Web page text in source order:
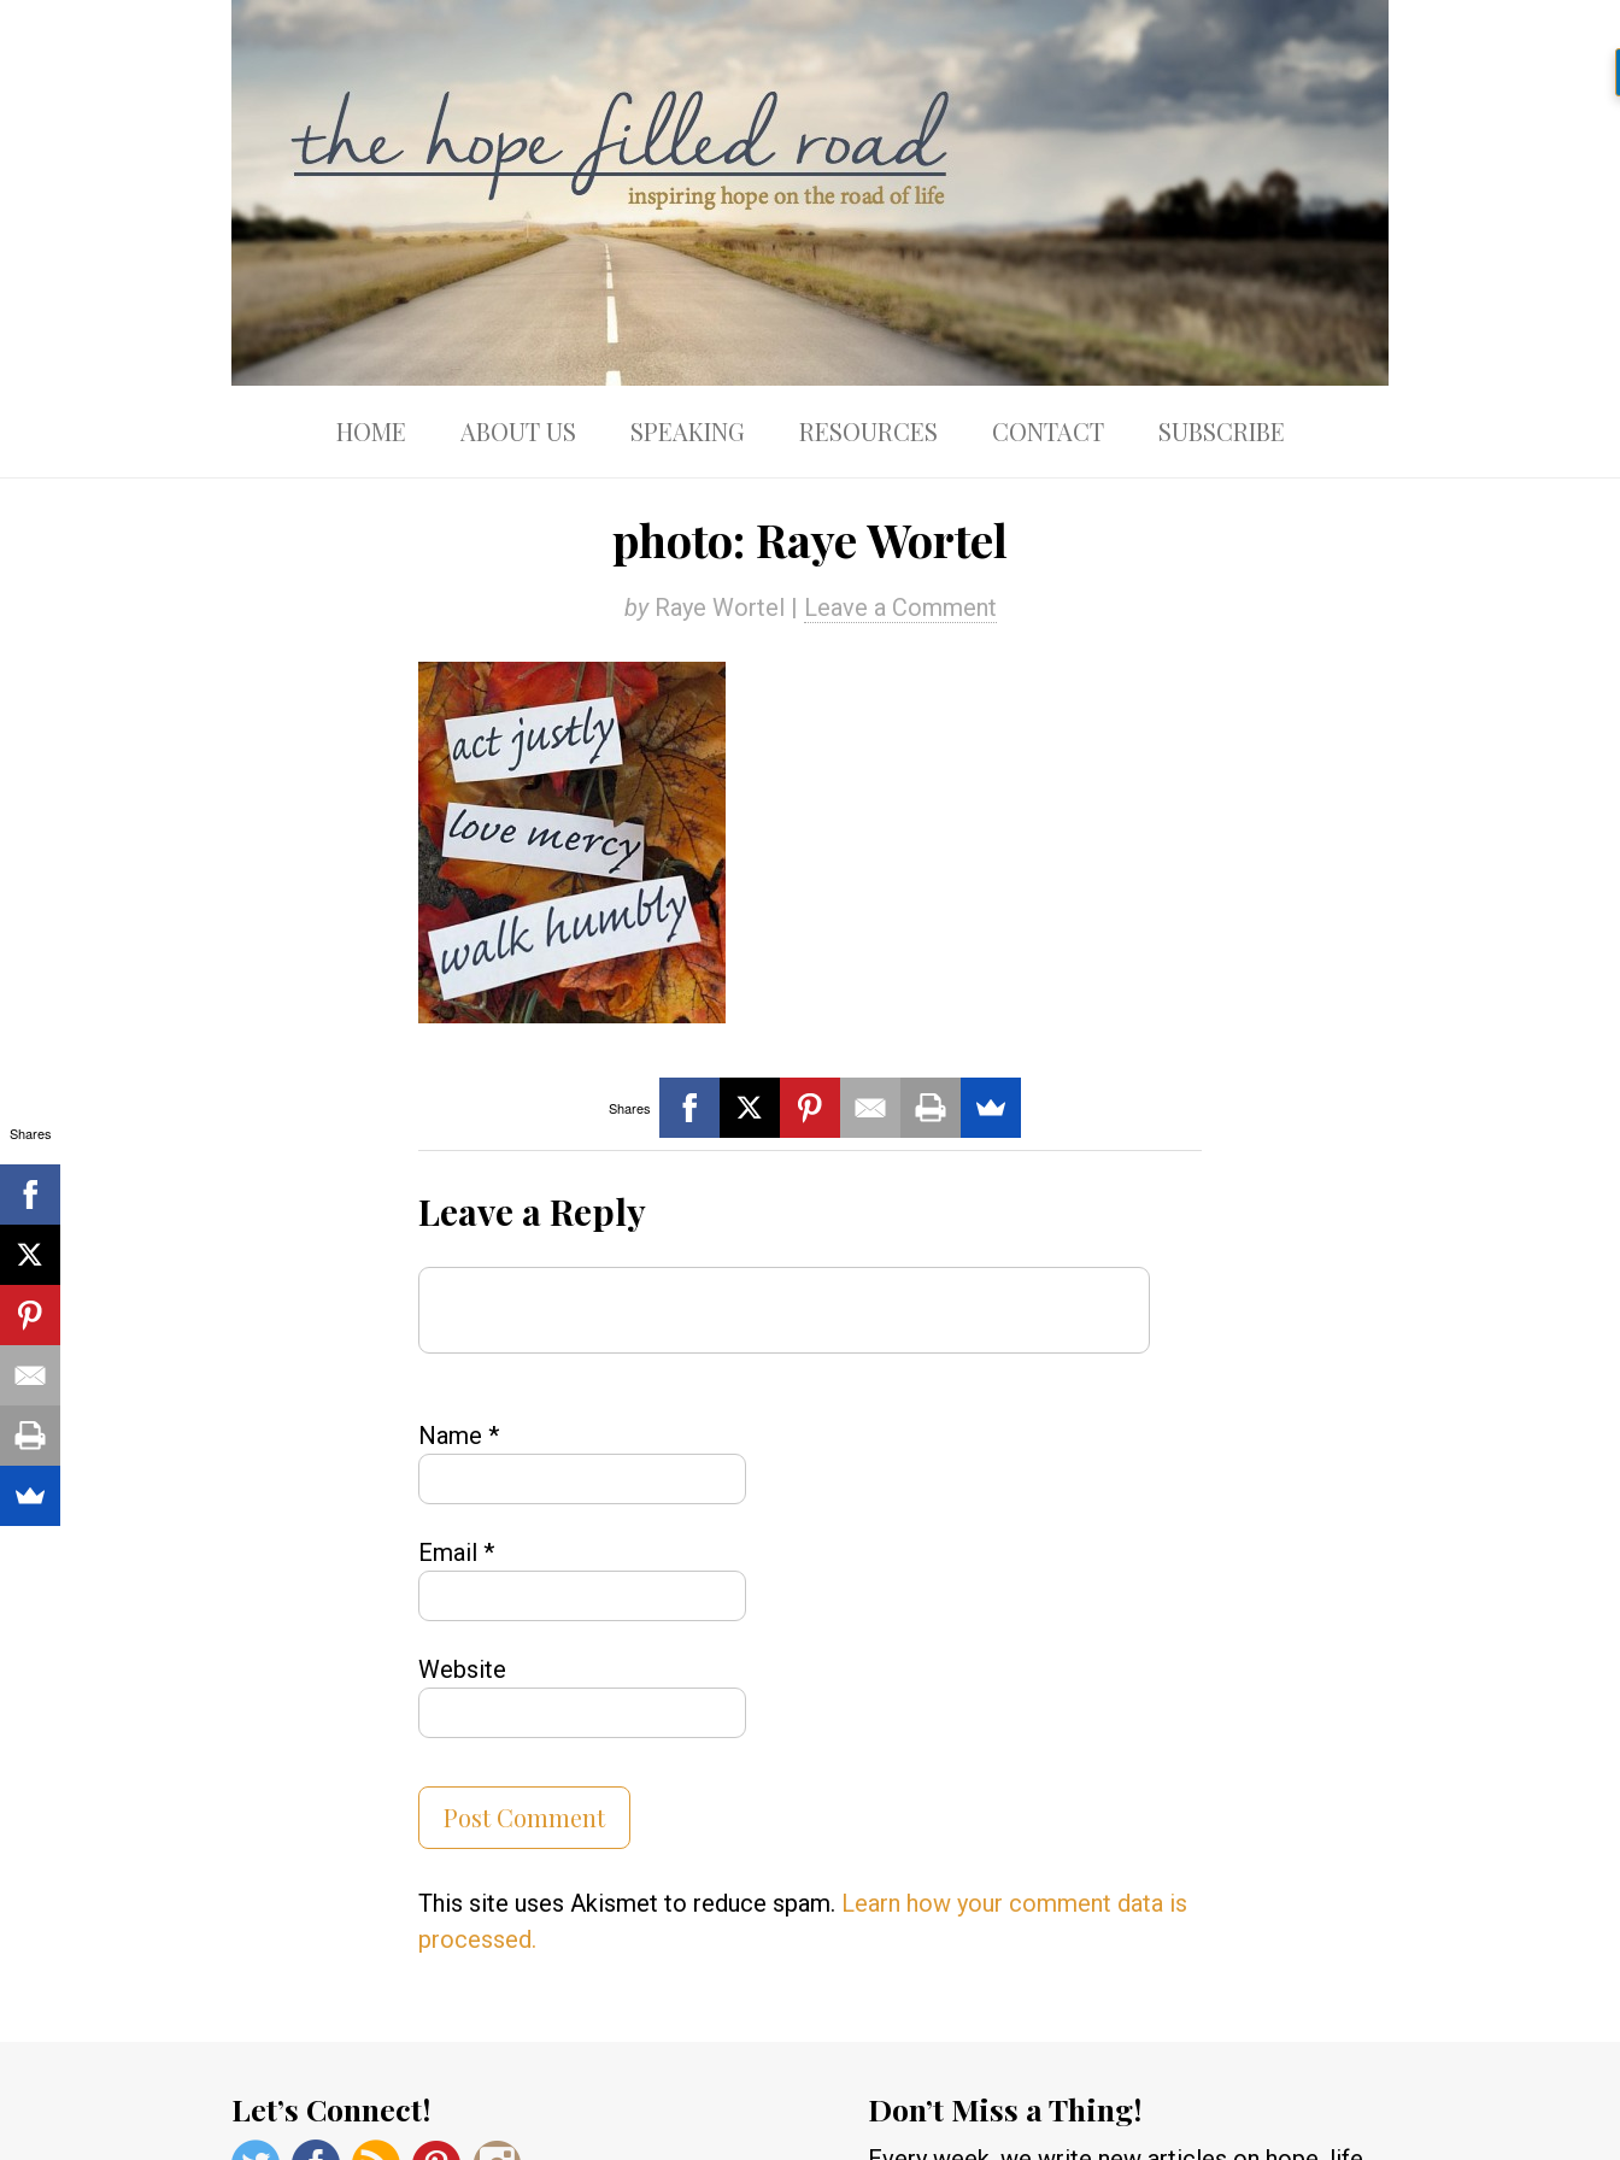
HOME ABOUT US SPEAKING RESOURCES CONTACT SUBSCRIBE
photo: Raye Wortel
byRaye Wortel | Leave a Comment
Shares
Leave a Reply
Name *
Email *
Website
This site uses Akismet to reduce spam. Learn how your comment data is
processed.
Let’s Connect! Don’t Miss a Thing!
Shares